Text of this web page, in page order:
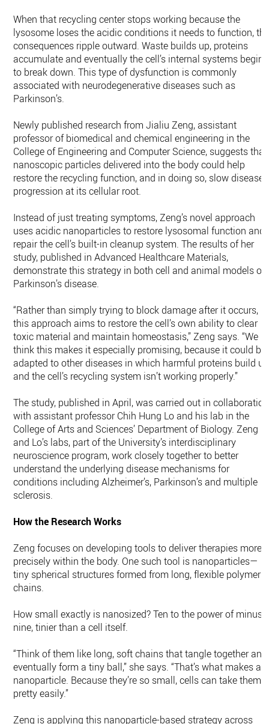
When that recycling center stops working because the
lysosome loses the acidic conditions it needs to function,
consequences ripple outward. Waste builds up, proteins
accumulate and eventually the cell’s internal systems begin
to break down. This type of dysfunction is commonly
associated with neurodegenerative diseases such as
Parkinson’s.
Newly published research from Jialiu Zeng, assistant
professor of biomedical and chemical engineering in the
College of Engineering and Computer Science, suggests that
nanoscopic particles delivered into the body could help
restore the recycling function, and in doing so, slow disease
progression at its cellular root.
Instead of just treating symptoms, Zeng’s novel approach
uses acidic nanoparticles to restore lysosomal function and
repair the cell’s built-in cleanup system. The results of her
study, published in Advanced Healthcare Materials,
demonstrate this strategy in both cell and animal models of
Parkinson’s disease.
“Rather than simply trying to block damage after it occurs,
this approach aims to restore the cell’s own ability to clear
toxic material and maintain homeostasis,” Zeng says. “We
think this makes it especially promising, because it could be
adapted to other diseases in which harmful proteins build up
and the cell’s recycling system isn’t working properly.”
The study, published in April, was carried out in collaboration
with assistant professor Chih Hung Lo and his lab in the
College of Arts and Sciences’ Department of Biology. Zeng
and Lo’s labs, part of the University’s interdisciplinary
neuroscience program, work closely together to better
understand the underlying disease mechanisms for
conditions including Alzheimer’s, Parkinson’s and multiple
sclerosis.
How the Research Works
Zeng focuses on developing tools to deliver therapies more
precisely within the body. One such tool is nanoparticles—
tiny spherical structures formed from long, flexible polymer
chains.
How small exactly is nanosized? Ten to the power of minus
nine, tinier than a cell itself.
“Think of them like long, soft chains that tangle together and
eventually form a tiny ball,” she says. “That’s what makes a
nanoparticle. Because they’re so small, cells can take them
pretty easily.”
Zeng is applying this nanoparticle-based strategy across